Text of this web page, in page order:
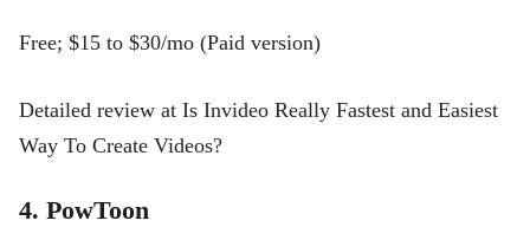
Free; $15 to $30/mo (Paid version)
Detailed review at Is Invideo Really Fastest and Easiest
Way To Create Videos?
4. PowToon